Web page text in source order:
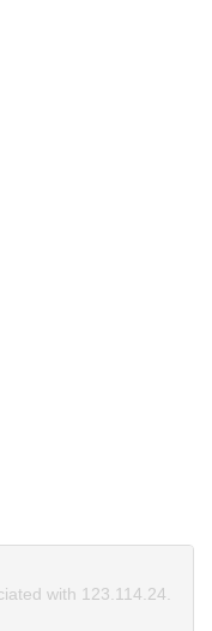
with 123.114.24.